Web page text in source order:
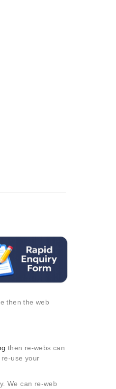
then the web
then re-webs can
use your
We can re-web